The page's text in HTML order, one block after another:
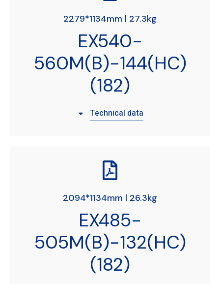
2279*1134mm | 27.3kg
EX540-
560M(B)-144(HC)
(182)
Technical data
2094*1134mm | 26.3kg
EX485-
505M(B)-132(HC)
(182)